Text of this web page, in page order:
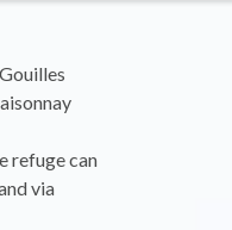
refuge can
via